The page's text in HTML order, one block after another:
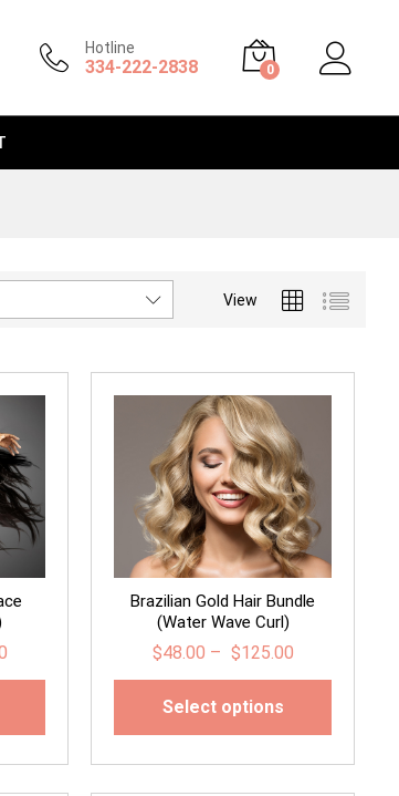
Hotline
334-222-2838 0
View
Brazilian Gold Hair Bundle
(Water Wave Curl)
$48.00 – $125.00
Select options